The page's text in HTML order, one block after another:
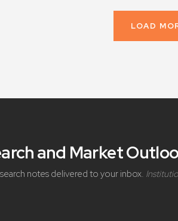
LOAD
and Market
notes delivered to your inbox.